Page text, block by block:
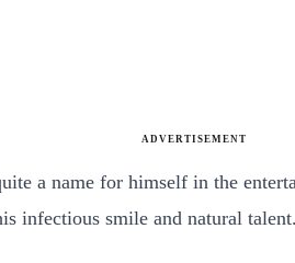
ADVERTISEMENT
a name for himself in the
infectious smile and natural talent.